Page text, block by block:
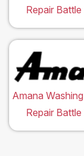
Repair Battle
Amana
Repair Battle